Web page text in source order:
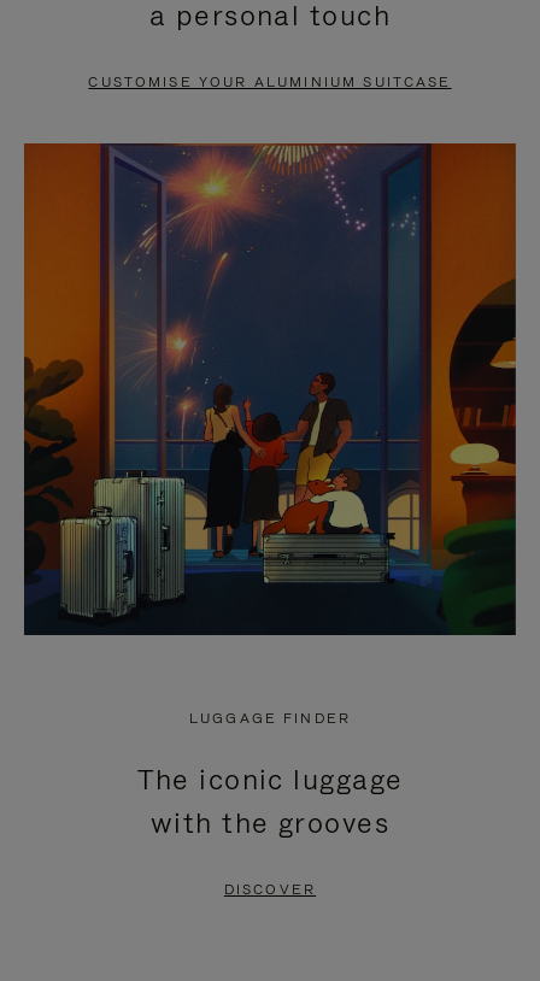
PAUSE
TO
UNMUTE
a personal touch
CUSTOMISE YOUR ALUMINIUM SUITCASE
LUGGAGE FINDER
The iconic luggage
with the grooves
DISCOVER